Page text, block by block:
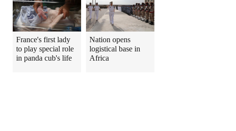
France's first lady
to play special role
in panda cub's life
Nation opens
logistical base in
Africa